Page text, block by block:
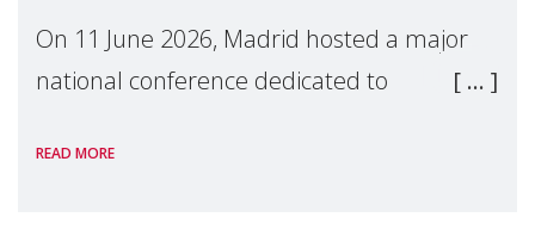
On 11 June 2026, Madrid hosted a major
national conference dedicated to
positive parenting in Spain.
READ MORE